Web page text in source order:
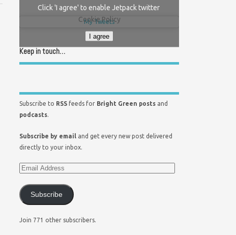
My Tweets
Click 'I agree' to enable Jetpack twitter
Cookie Policy
I agree
Keep in touch…
Subscribe to RSS feeds for Bright Green posts and
podcasts.
Subscribe by email and get every new post delivered
directly to your inbox.
Subscribe
Join 771 other subscribers.